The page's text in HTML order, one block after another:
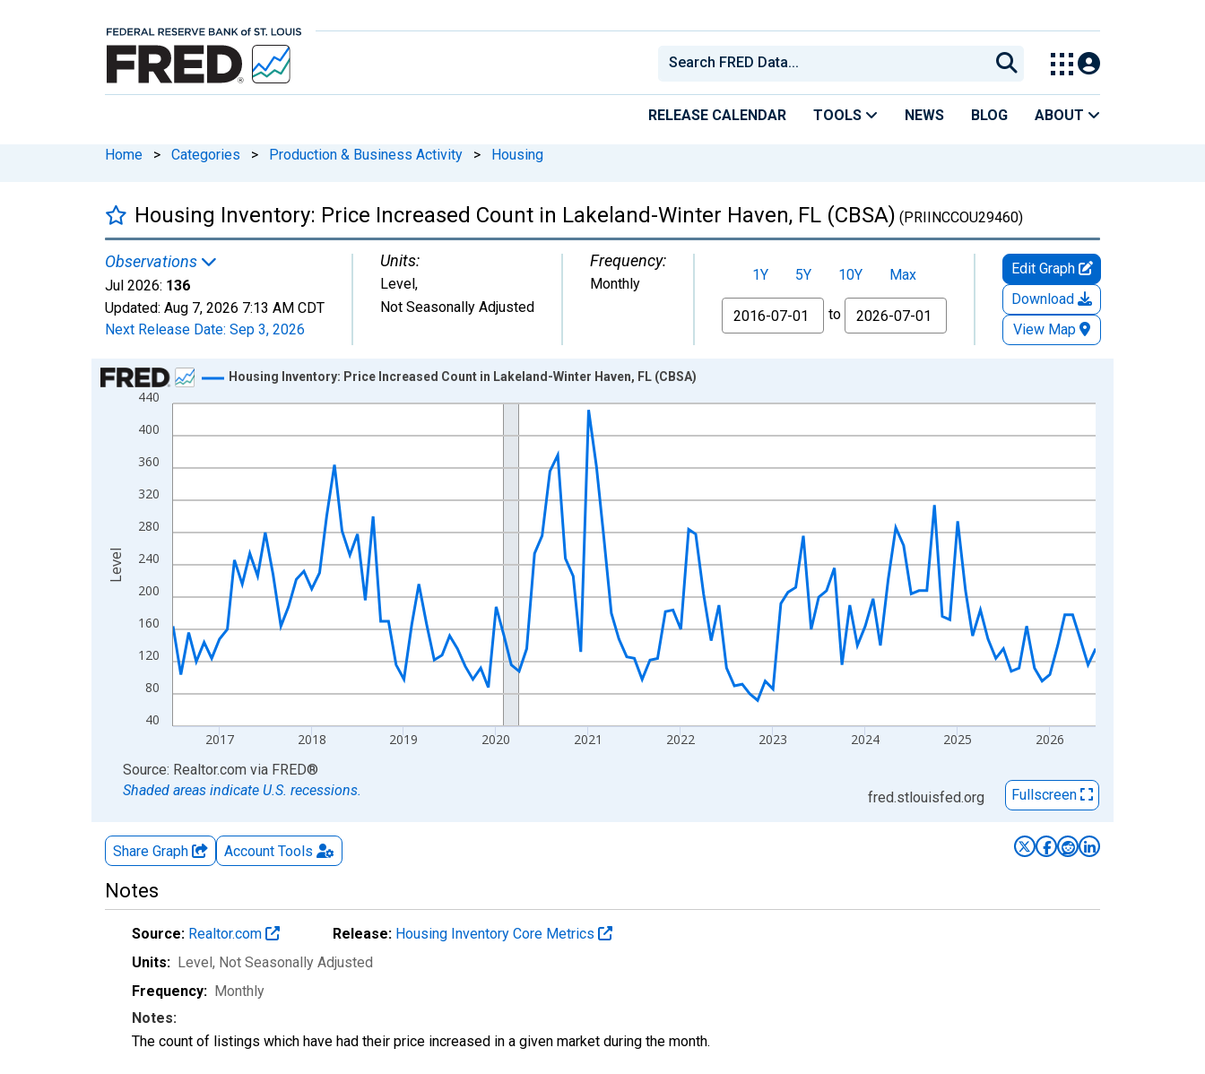
RELEASE CALENDAR TOOLS NEWS BLOG ABOUT
Home > Categories > Production & Business Activity > Housing
Housing Inventory: Price Increased Count in Lakeland-Winter Haven, FL (CBSA) (PRIINCCOU29460)
Observations
Jul 2026: 136
Updated: Aug 7, 2026 7:13 AM CDT
Next Release Date: Sep 3, 2026
Units:
Level,
Not Seasonally Adjusted
Frequency:
Monthly 1Y 5Y 10Y
Max
From
to
Edit Graph
Download
View Map
Chart
Line chart with 121 data points.
View as data table, Chart
The chart has 1 X axis displaying xAxis. Data ranges from 2016-07-01 2:00:00 to 2026-07-01 2:00:00.
The chart has 2 Y axes displaying Level and yAxisRight.
40
80
120
160
200
240
280
320
360
400
440
2017 2018 2019 2020 2021 2022 2023 2024 2025 2026
Housing Inventory: Price Increased Count in Lakeland-Winter Haven, FL (CBSA)
Level
End of interactive chart.
Source: Realtor.com via FRED®
Shaded areas indicate U.S. recessions.
fred.stlouisfed.org Fullscreen
Share Graph Account Tools
Notes
Source: Realtor.com Release: Housing Inventory Core Metrics
Units: Level, Not Seasonally Adjusted
Frequency: Monthly
Notes:
The count of listings which have had their price increased in a given market during the month.